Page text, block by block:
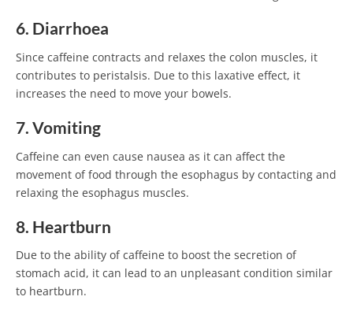
6. Diarrhoea
Since caffeine contracts and relaxes the colon muscles, it
contributes to peristalsis. Due to this laxative effect, it
increases the need to move your bowels.
7. Vomiting
Caffeine can even cause nausea as it can affect the
movement of food through the esophagus by contacting and
relaxing the esophagus muscles.
8. Heartburn
Due to the ability of caffeine to boost the secretion of
stomach acid, it can lead to an unpleasant condition similar
to heartburn.